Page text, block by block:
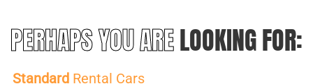
PERHAPS YOU ARELOOKING FOR:
Standard Rental Cars